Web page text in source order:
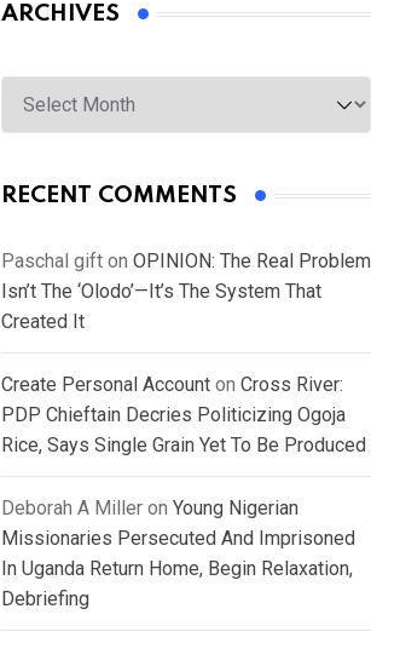
ARCHIVES
Archives
RECENT COMMENTS
Paschal gift on OPINION: The Real Problem
Isn’t The ‘Olodo’—It’s The System That
Created It
Create Personal Account on Cross River:
PDP Chieftain Decries Politicizing Ogoja
Rice, Says Single Grain Yet To Be Produced
Deborah A Miller on Young Nigerian
Missionaries Persecuted And Imprisoned
In Uganda Return Home, Begin Relaxation,
Debriefing